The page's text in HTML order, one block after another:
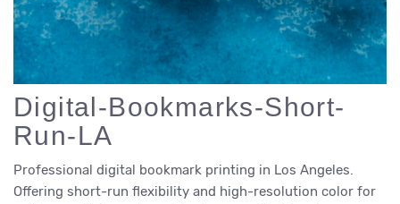
Digital-Bookmarks-Short-
Run-LA
Professional digital bookmark printing in Los Angeles.
Offering short-run flexibility and high-resolution color for